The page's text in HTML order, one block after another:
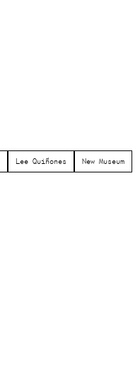
Lee Quiñones New Museum